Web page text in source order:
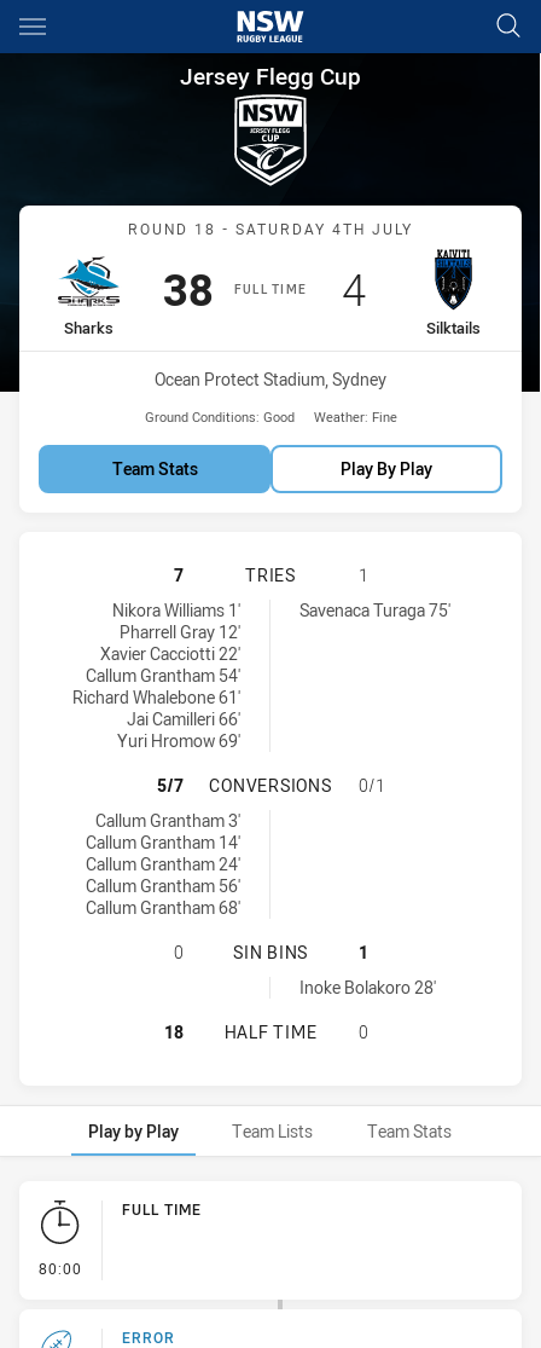
Main
You have skipped the navigation, tab for page content
Jersey Flegg Cup Round 18
Jersey Flegg Cup
Match: Sharks vs Silktails
ROUND 18 - SATURDAY 4TH JULY
FULL TIME
home Team
Sharks
Scored
38points
away Team
Silktails
Scored
4points
Venue:
Ocean Protect Stadium, Sydney
Ground Conditions: Good Weather: Fine
Team Stats Play By Play
CRONULLA-SUTHERLAND
7 TRIES
1
Cronulla-Sutherland Sharks U20 tries achieved by:
Nikora Williams 1'
Pharrell Gray 12'
Xavier Cacciotti 22'
Callum Grantham 54'
Richard Whalebone 61'
Jai Camilleri 66'
Yuri Hromow 69'
Kaiviti Silktails U21 tries achieved by:Savenaca Turaga 75'
CRONULLA-SUTHERLAND
5/7 CONVERSIONS
0/1
Cronulla-Sutherland Sharks U20 conversions achieved by:
Callum Grantham 3'
Callum Grantham 14'
Callum Grantham 24'
Callum Grantham 56'
Callum Grantham 68'
CRONULLA-SUTHERLAND
0 SIN BINS
1
Kaiviti Silktails U21 sinBin achieved by:Inoke Bolakoro 28'
CRONULLA-SUTHERLAND
18 HALF TIME 0
Play by Play Team Lists Team Stats
Play by Play
80:00
FULL TIME
ERROR